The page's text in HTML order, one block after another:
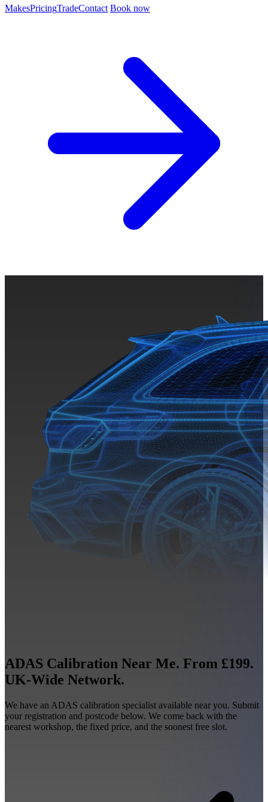
MakesPricingTradeContact Book now
ADAS Calibration Near Me. From £199.
UK-Wide Network.
We have an ADAS calibration specialist available near you. Submit
your registration and postcode below. We come back with the
nearest workshop, the fixed price, and the soonest free slot.